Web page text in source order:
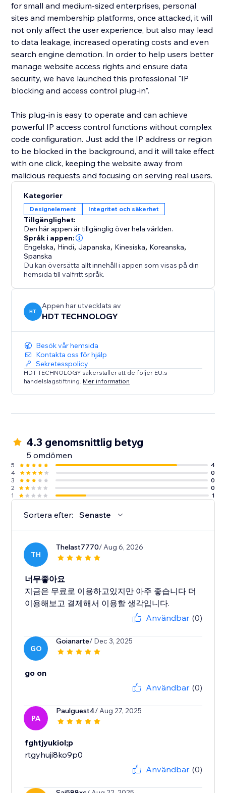
for small and medium-sized enterprises, personal
sites and membership platforms, once attacked, it will
not only affect the user experience, but also may lead
to data leakage, increased operating costs and even
search engine demotion. In order to help users better
manage website access rights and ensure data
security, we have launched this professional "IP
blocking and access control plug-in".
This plug-in is easy to operate and can achieve
powerful IP access control functions without complex
code configuration. Just add the IP address or region
to be blocked in the background, and it will take effect
with one click, keeping the website away from
malicious requests and focusing on serving real users.
Kategorier
Designelement Integritet och säkerhet
Tillgänglighet:
Den här appen är tillgänglig över hela världen.
Språk i appen:
Engelska, Hindi, Japanska, Kinesiska, Koreanska,
Spanska
Du kan översätta allt innehåll i appen som visas på din
hemsida till valfritt språk.
HT
Appen har utvecklats av
HDT TECHNOLOGY
Besök vår hemsida
Kontakta oss för hjälp
Sekretesspolicy
HDT TECHNOLOGY säkerställer att de följer EU:s
handelslagstiftning. Mer information
4.3 genomsnittlig betyg
5 omdömen
5
4
4
0
3
0
2
0
1
1
Sortera efter: Senaste
TH
Thelast7770/ Aug 6, 2026
너무좋아요
지금은 무료로 이용하고있지만 아주 좋습니다 더
이용해보고 결제해서 이용할 생각입니다.
Användbar (0)
GO
Goianarte/ Dec 3, 2025
go on
Användbar (0)
PA
Paulguest4/ Aug 27, 2025
fghtjyukiol;p
rtgyhuji8ko9p0
Användbar (0)